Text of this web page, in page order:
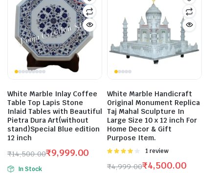
White Marble Inlay Coffee
Table Top Lapis Stone
Inlaid Tables with Beautiful
Pietra Dura Art(without
stand)Special Blue edition
12 inch
₹14,500.00
Original
₹9,999.00
Current
In Stock
White Marble Handicraft
Original Monument Replica
Taj Mahal Sculpture In
Large Size 10 x 12 inch For
Home Decor & Gift
Purpose Item.
Rated
of 5
1 review
₹4,999.00₹4,500.00